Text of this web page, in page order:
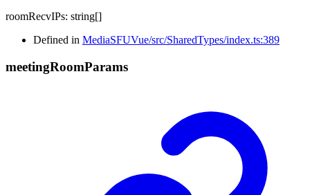
roomRecvIPs: string[]
Defined in MediaSFUVue/src/SharedTypes/index.ts:389
meetingRoomParams